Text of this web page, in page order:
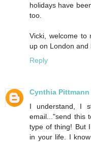
holidays have
too.
Vicki, welcome to
up on London and
Reply
Cynthia Pittmann
I understand, I
email..."send this
type of thing! But
in your life. I